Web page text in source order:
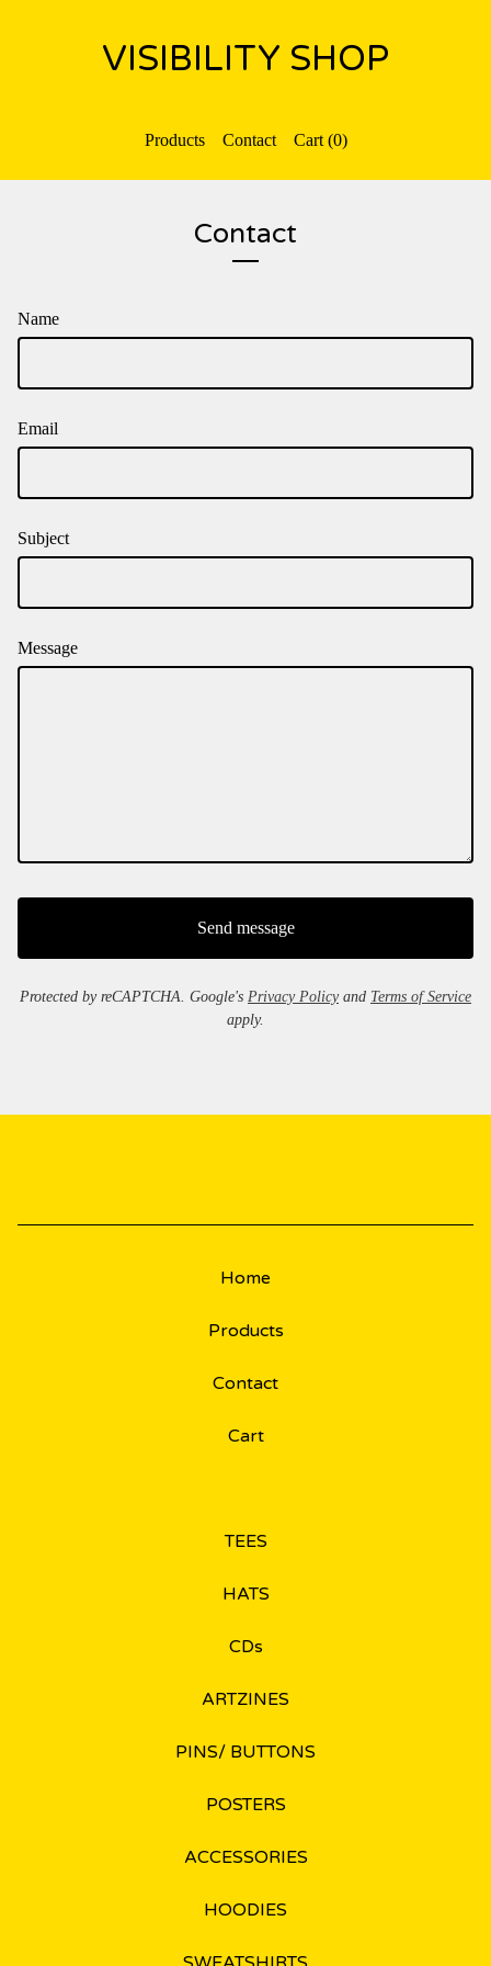
VISIBILITY SHOP
Products Contact Cart (0)
Contact
Name
Email
Subject
Message
Send message
Protected by reCAPTCHA. Google's Privacy Policyand Terms of Service
apply.
Home
Products
Contact
Cart
TEES
HATS
CDs
ARTZINES
PINS/ BUTTONS
POSTERS
ACCESSORIES
HOODIES